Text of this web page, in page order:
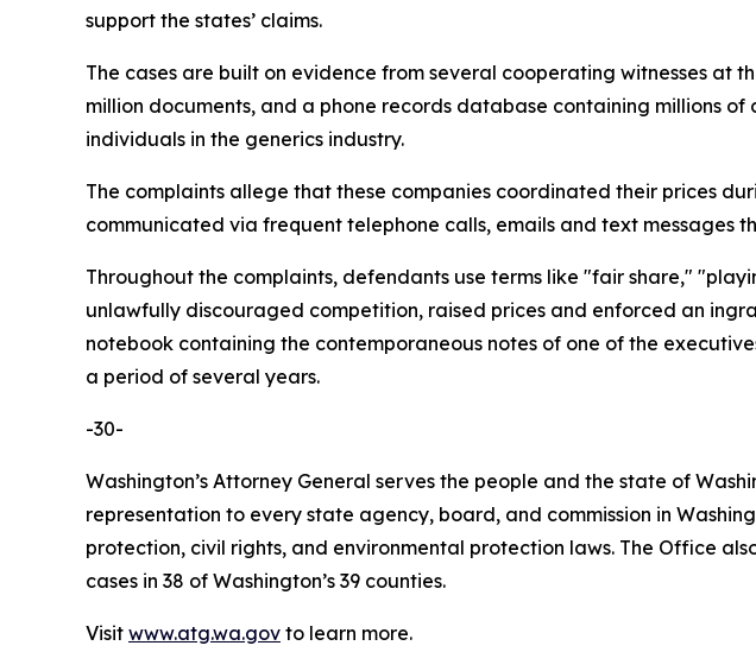
support the states’ claims.
The cases are built on evidence from several cooperating witnesses at
million documents, and a phone records database containing millions
individuals in the generics industry.
The complaints allege that these companies coordinated their prices
communicated via frequent telephone calls, emails and text messages
Throughout the complaints, defendants use terms like "fair share,"
unlawfully discouraged competition, raised prices and enforced an
notebook containing the contemporaneous notes of one of the
a period of several years.
-30-
Washington’s Attorney General serves the people and the state of
representation to every state agency, board, and commission in
protection, civil rights, and environmental protection laws. The Office
cases in 38 of Washington’s 39 counties.
Visit www.atg.wa.gov to learn more.